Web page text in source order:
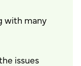
with many
issues